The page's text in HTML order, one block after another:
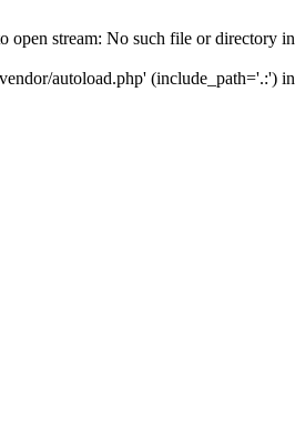
stream: No such file or directory in
autoload.php' (include_path='.:') in